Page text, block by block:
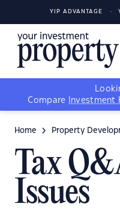
YIP ADVANTAGE
Compare
Investment
Home Property
Tax
Issues